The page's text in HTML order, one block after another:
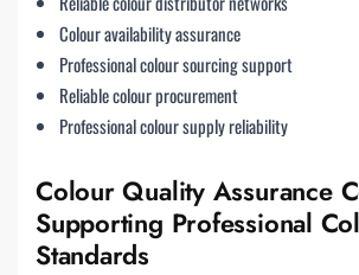
Colour availability assurance
Professional colour sourcing support
Reliable colour procurement
Professional colour supply reliability
Colour Quality Assurance
Supporting Professional
Standards